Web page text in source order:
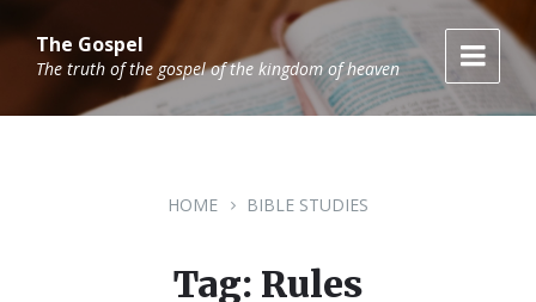
to
content
to
main
navigation
to
footerThe Gospel
The truth of the gospel of the kingdom of heaven
HOME BIBLE STUDIES
Tag: Rules